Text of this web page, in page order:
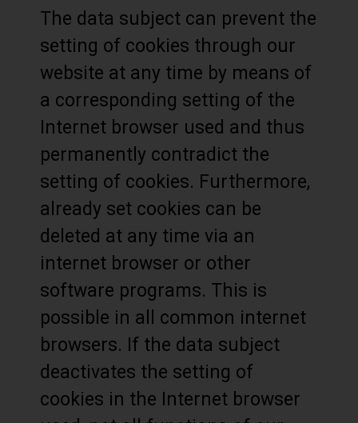
The data subject can prevent the
setting of cookies through our
website at any time by means of
a corresponding setting of the
Internet browser used and thus
permanently contradict the
setting of cookies. Furthermore,
already set cookies can be
deleted at any time via an
internet browser or other
software programs. This is
possible in all common internet
browsers. If the data subject
deactivates the setting of
cookies in the Internet browser